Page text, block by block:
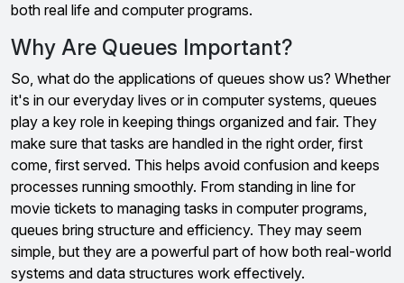
both real life and computer programs.
Why Are Queues Important?
So, what do the applications of queues show us? Whether
it's in our everyday lives or in computer systems, queues
play a key role in keeping things organized and fair. They
make sure that tasks are handled in the right order, first
come, first served. This helps avoid confusion and keeps
processes running smoothly. From standing in line for
movie tickets to managing tasks in computer programs,
queues bring structure and efficiency. They may seem
simple, but they are a powerful part of how both real-world
systems and data structures work effectively.